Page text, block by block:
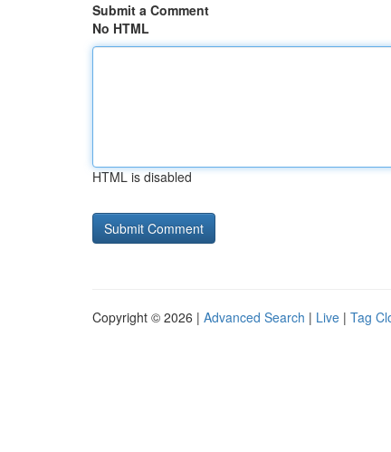
Submit a Comment
No HTML
HTML is disabled
Copyright © 2026 | Advanced Search | Live | Tag